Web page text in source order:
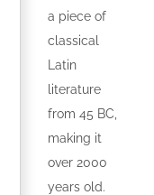
a piece of
classical
Latin
literature
from 45 BC,
making it
over 2000
years old.